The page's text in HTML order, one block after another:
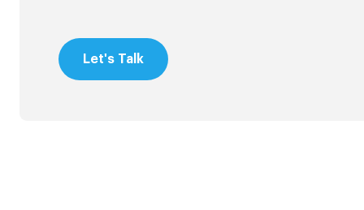
Let's Talk